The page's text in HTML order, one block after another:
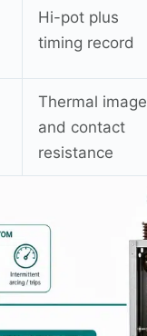
Hi-pot plus
timing record
Thermal image
and contact
resistance